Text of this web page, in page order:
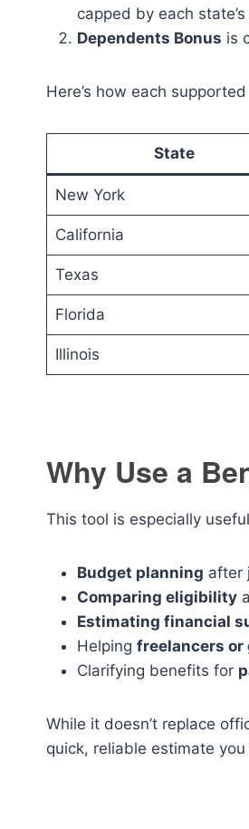
capped by each
Dependents Bonus is
Here’s how each
State
New York
California
Texas
Florida
Illinois
Why Use a
This tool is especially
Budget planning after
Comparing eligibility
Estimating financial
Helping freelancers or
Clarifying benefits for
While it doesn’t replace
quick, reliable estimate